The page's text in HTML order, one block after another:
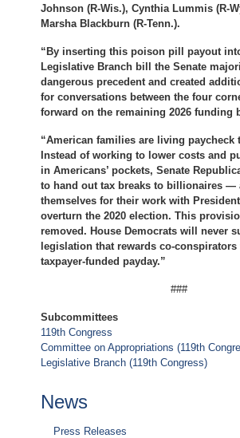
Johnson (R-Wis.), Cynthia Lummis (R-
Marsha Blackburn (R-Tenn.).
“By inserting this poison pill payout
Legislative Branch bill the Senate
dangerous precedent and created
for conversations between the four
forward on the remaining 2026 funding
“American families are living paycheck
Instead of working to lower costs and
in Americans’ pockets, Senate
to hand out tax breaks to billionaires —
themselves for their work with
overturn the 2020 election. This
removed. House Democrats will never
legislation that rewards co-conspirators
taxpayer-funded payday.”
###
Subcommittees
119th Congress
Committee on Appropriations (119th
Legislative Branch (119th Congress)
News
Press Releases